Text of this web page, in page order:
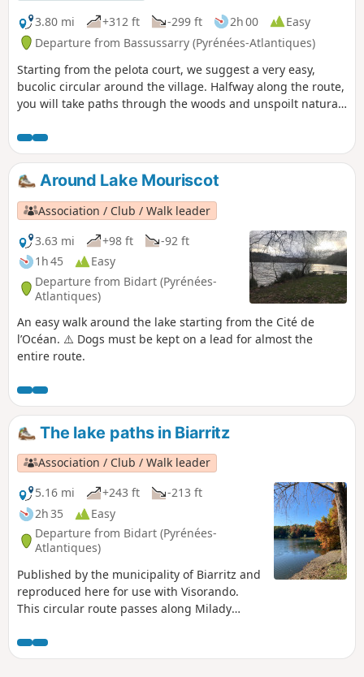
3.80 mi
+312 ft -299 ft 2h 00
Easy
Departure from Bassussarry (Pyrénées-Atlantiques)
Starting from the pelota court, we suggest a very easy,
bucolic circular around the village. Halfway along the route,
you will take paths through the woods and unspoilt natural
Around Lake Mouriscot
Association / Club / Walk leader
3.63 mi
+98 ft
-92 ft
1h 45
Easy
Departure from Bidart (Pyrénées-
Atlantiques)
An easy walk around the lake starting from the Cité de
l’Océan. ⚠️ Dogs must be kept on a lead for almost the
entire route.
The lake paths in Biarritz
Association / Club / Walk leader
5.16 mi
+243 ft
-213 ft
2h 35
Easy
Departure from Bidart (Pyrénées-
Atlantiques)
Published by the municipality of Biarritz and
reproduced here for use with Visorando.
This circular route passes along Milady
finally alongside Lake Mouriscot before
returning via the Cité de l'Océan.